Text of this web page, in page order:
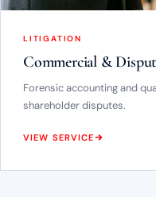
LITIGATION
Commercial &
Forensic accounting and
shareholder disputes.
VIEW SERVICE